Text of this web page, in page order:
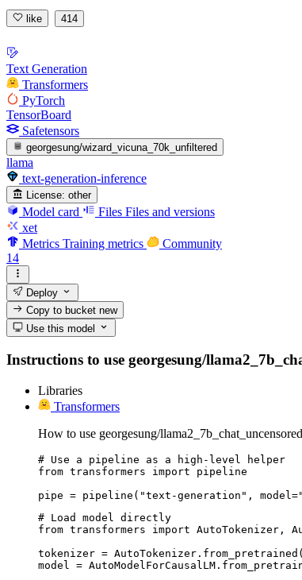
like 414
Text Generation
Transformers
PyTorch
TensorBoard
Safetensors
georgesung/wizard_vicuna_70k_unfiltered
llama
text-generation-inference
License: other
Model card Files Files and versions
xet
Metrics Training metrics
Community
14
Deploy
Copy to bucketnew
Use this model
Instructions to use georgesung/
Libraries
Transformers
How to use georgesung/
# Use a pipeline as a high-level helper
from transformers import pipeline
pipe = pipeline("text-generation",
# Load model directly
from transformers import AutoTokenizer,
tokenizer =
model =